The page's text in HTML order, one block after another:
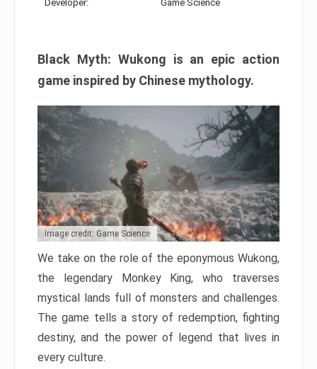
Developer: Game Science
Black Myth: Wukong is an epic action
game inspired by Chinese mythology.
Image credit: Game Science
We take on the role of the eponymous Wukong,
the legendary Monkey King, who traverses
mystical lands full of monsters and challenges.
The game tells a story of redemption, fighting
destiny, and the power of legend that lives in
every culture.